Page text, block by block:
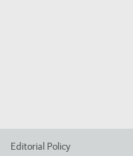
Editorial Policy